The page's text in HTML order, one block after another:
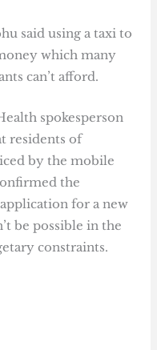
said using a taxi to
which many
can’t afford.
spokesperson
residents of
by the mobile
the
for a new
be possible in the
constraints.